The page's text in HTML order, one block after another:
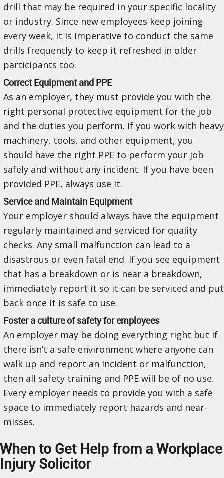
drill that may be required in your specific locality
or industry. Since new employees keep joining
every week, it is imperative to conduct the same
drills frequently to keep it refreshed in older
participants too.
Correct Equipment and PPE
As an employer, they must provide you with the
right personal protective equipment for the job
and the duties you perform. If you work with heavy
machinery, tools, and other equipment, you
should have the right PPE to perform your job
safely and without any incident. If you have been
provided PPE, always use it.
Service and Maintain Equipment
Your employer should always have the equipment
regularly maintained and serviced for quality
checks. Any small malfunction can lead to a
disastrous or even fatal end. If you see equipment
that has a breakdown or is near a breakdown,
immediately report it so it can be serviced and put
back once it is safe to use.
Foster a culture of safety for employees
An employer may be doing everything right but if
there isn’t a safe environment where anyone can
walk up and report an incident or malfunction,
then all safety training and PPE will be of no use.
Every employer needs to provide you with a safe
space to immediately report hazards and near-
misses.
When to Get Help from a Workplace
Injury Solicitor